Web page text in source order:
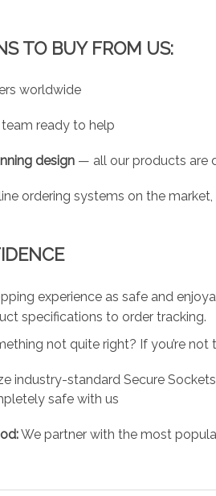
TO BUY FROM US:
worldwide
ready to help
design — all our products are
ordering systems on the
experience as safe and
specifications to order tracking.
not quite right? If you’re
industry-standard Secure
safe with us
We partner with the most